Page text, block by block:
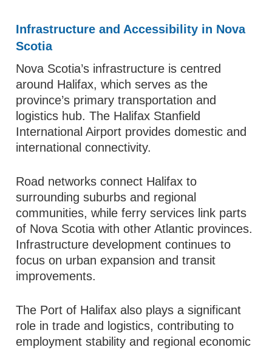
Infrastructure and Accessibility in Nova
Scotia
Nova Scotia’s infrastructure is centred
around Halifax, which serves as the
province’s primary transportation and
logistics hub. The Halifax Stanfield
International Airport provides domestic and
international connectivity.
Road networks connect Halifax to
surrounding suburbs and regional
communities, while ferry services link parts
of Nova Scotia with other Atlantic provinces.
Infrastructure development continues to
focus on urban expansion and transit
improvements.
The Port of Halifax also plays a significant
role in trade and logistics, contributing to
employment stability and regional economic